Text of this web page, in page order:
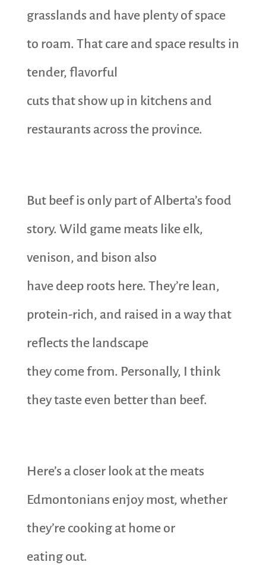
grasslands and have plenty of space
to roam. That care and space results in
tender, flavorful
cuts that show up in kitchens and
restaurants across the province.
But beef is only part of Alberta’s food
story. Wild game meats like elk,
venison, and bison also
have deep roots here. They’re lean,
protein-rich, and raised in a way that
reflects the landscape
they come from. Personally, I think
they taste even better than beef.
Here’s a closer look at the meats
Edmontonians enjoy most, whether
they’re cooking at home or
eating out.